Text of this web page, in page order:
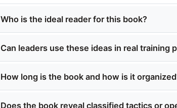
Who is the ideal reader for this book?
Can leaders use these ideas in real training
How long is the book and how is it
Does the book reveal classified tactics or